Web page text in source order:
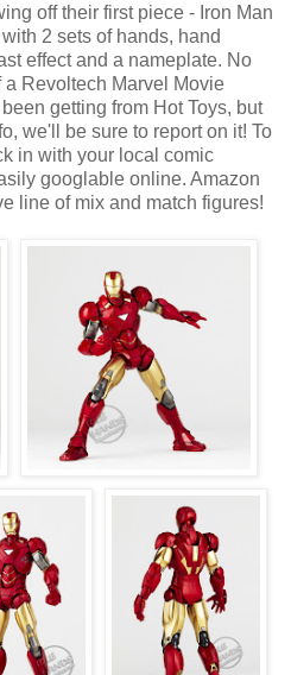
off their first piece - Iron Man
2 sets of hands, hand
effect and a nameplate. No
a Revoltech Marvel Movie
getting from Hot Toys, but
we'll be sure to report on it! To
in with your local comic
googlable online. Amazon
line of mix and match figures!